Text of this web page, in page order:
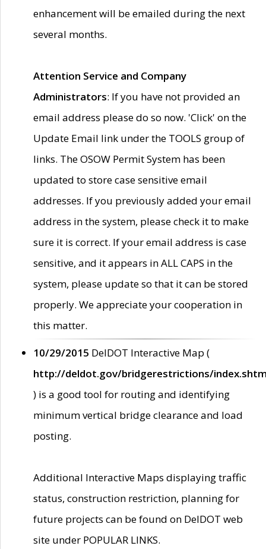
enhancement will be emailed during the next
several months.
Attention Service and Company
Administrators: If you have not provided an
email address please do so now. 'Click' on the
Update Email link under the TOOLS group of
links. The OSOW Permit System has been
updated to store case sensitive email
addresses. If you previously added your email
address in the system, please check it to make
sure it is correct. If your email address is case
sensitive, and it appears in ALL CAPS in the
system, please update so that it can be stored
properly. We appreciate your cooperation in
this matter.
10/29/2015 DelDOT Interactive Map (
http://deldot.gov/bridgerestrictions/
) is a good tool for routing and identifying
minimum vertical bridge clearance and load
posting.
Additional Interactive Maps displaying traffic
status, construction restriction, planning for
future projects can be found on DelDOT web
site under POPULAR LINKS.